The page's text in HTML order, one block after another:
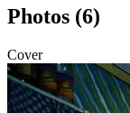
Photos (6)
Cover